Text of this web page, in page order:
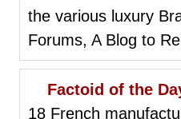
the various luxury
Forums, A Blog to
Factoid of the
18 French